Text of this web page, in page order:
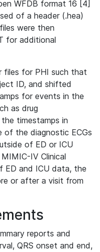
WFDB format 16 [4]
of a header (.hea)
were then
for additional
files for PHI such that
ID, and shifted
for events in the
as drug
timestamps in
of the diagnostic ECGs
of ED or ICU
IV Clinical
ED and ICU data, the
or after a visit from
reports and
QRS onset and end,